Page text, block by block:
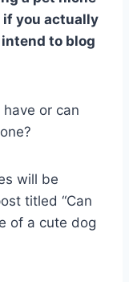
if you actually
to blog
or can
will be
titled “Can
of a cute dog